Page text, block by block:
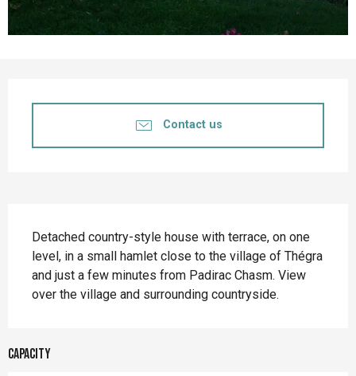
Contact us
Detached country-style house with terrace, on one
level, in a small hamlet close to the village of Thégra
and just a few minutes from Padirac Chasm. View
over the village and surrounding countryside.
Capacity